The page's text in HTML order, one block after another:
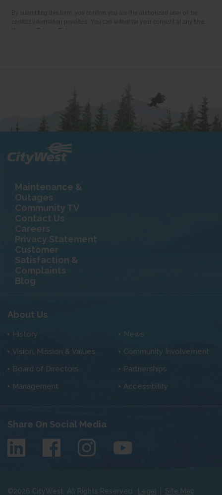
Maintenance &
Outages
Community TV
Contact Us
Careers
Privacy Statement
Customer
Satisfaction &
Complaints
Blog
About Us
History
Vision, Mission & Values
Board of Directors
Management
News
Community Involvement
Partnerships
Accessibility
Share On Social Media
©2026 CityWest. All Rights Reserved. Legal Site Map